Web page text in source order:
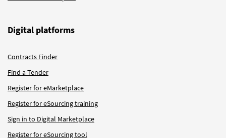
Digital platforms
Contracts Finder
Find a Tender
Register for eMarketplace
Register for eSourcing training
Sign in to Digital Marketplace
Register for eSourcing tool